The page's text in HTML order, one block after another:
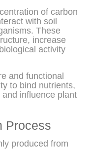
of carbon
with soil
These
increase
activity
and functional
to bind nutrients,
influence plant
Process
produced from